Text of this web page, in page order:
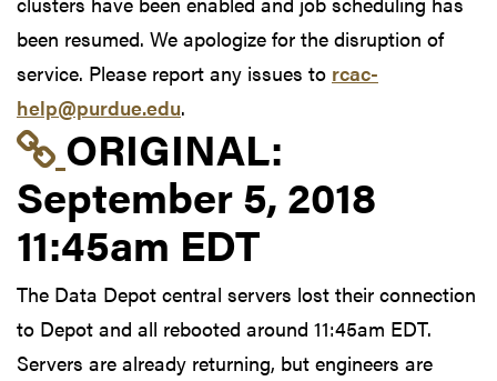
been resumed. We apologize for the disruption of
service. Please report any issues to rcac-
help@purdue.edu.
Link to original
ORIGINAL:
September 5, 2018
11:45am EDT
The Data Depot central servers lost their connection
to Depot and all rebooted around 11:45am EDT.
Servers are already returning, but engineers are